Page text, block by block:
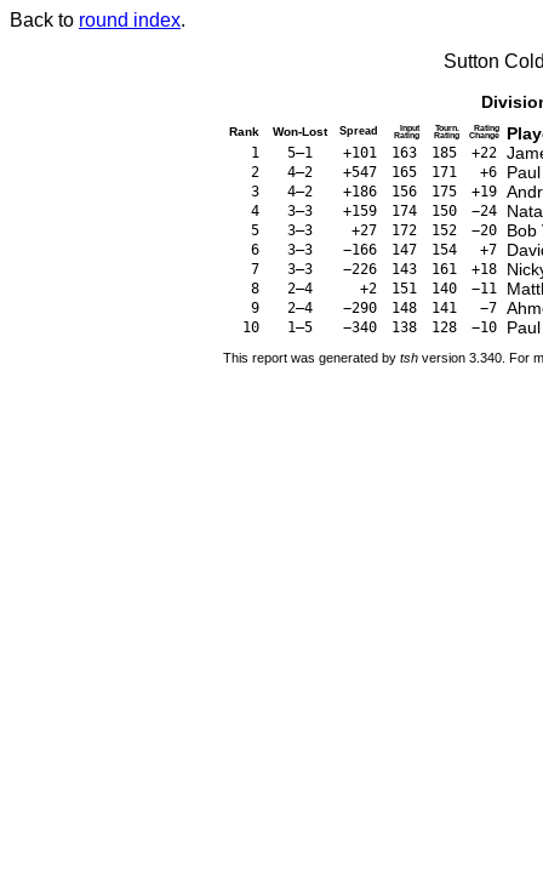
Back to round index.
Sutton
Rank Won-Lost Spread Input
Rating
Tourn.
Rating
Rating
Change
1 5–1 +101 163 185 +22
2 4–2 +547 165 171 +6
3 4–2 +186 156 175 +19
4 3–3 +159 174 150 −24
5 3–3 +27 172 152 −20 Bob
6 3–3 −166 147 154 +7
7 3–3 −226 143 161 +18
8 2–4 +2 151 140 −11
9 2–4 −290 148 141 −7
10 1–5 −340 138 128 −10
This report was generated by tsh version 3.340. For